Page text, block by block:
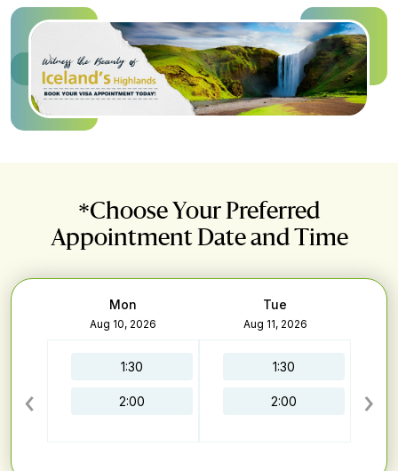
*Choose Your Preferred
Appointment Date and Time
Mon
Aug 10, 2026
1:30
2:00
Tue
Aug 11, 2026
1:30
2:00
‹ ›